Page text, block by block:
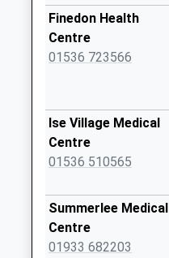
No More
Collections Today
Weekday Last
Collection:07:00
Nn15 Cranford
Road Burton
No More
Collections Today
Weekday Last
Collection:09:00
Finedon Health
Centre
01536 723566
Ise Village Medical
Centre
01536 510565
Summerlee Medical
Centre
01933 682203